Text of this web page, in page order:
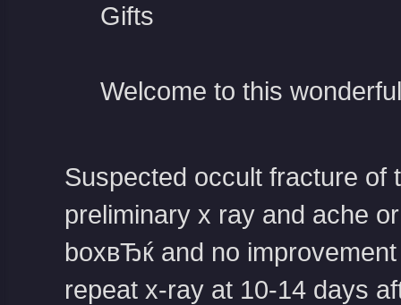
Gifts
Welcome to this
Suspected occult fracture of
preliminary x ray and ache
boxвЂќ and no
repeat x-ray at 10-14 days